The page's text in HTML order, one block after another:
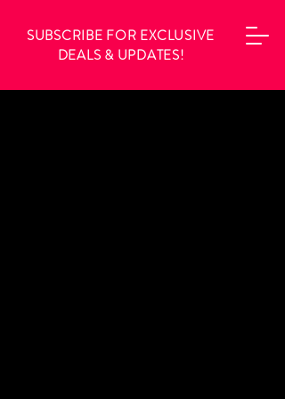
SUBSCRIBE FOR EXCLUSIVE
DEALS & UPDATES!